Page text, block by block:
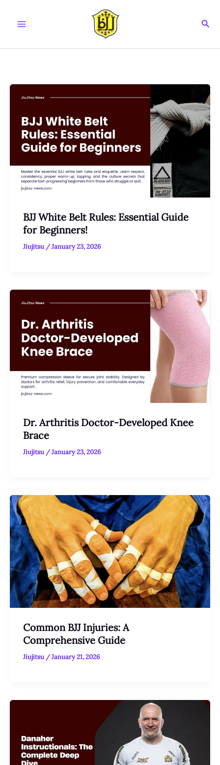
BJJ White Belt Rules: Essential Guide
for Beginners!
Jiujitsu /January 23, 2026
Dr. Arthritis Doctor-Developed Knee
Brace
Jiujitsu /January 23, 2026
Common BJJ Injuries: A
Comprehensive Guide
Jiujitsu /January 21, 2026